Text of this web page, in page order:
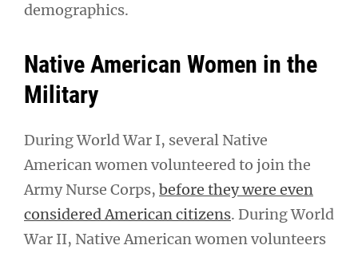
demographics.
Native American Women in the
Military
During World War I, several Native
American women volunteered to join the
Army Nurse Corps, before they were even
considered American citizens. During World
War II, Native American women volunteers